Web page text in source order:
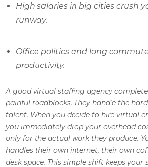
High salaries in big cities crush
runway.
Office politics and long
productivity.
A good virtual staffing agency
painful roadblocks. They handle the
talent. When you decide to hire virtual
you immediately drop your overhead
only for the actual work they produce.
handles their own internet, their own
desk space. This simple shift keeps